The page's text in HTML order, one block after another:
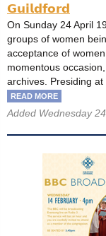
𝗚𝘂𝗶𝗹𝗱𝗳𝗼𝗿𝗱
On Sunday 24 April
groups of women
acceptance of
momentous
archives. Presiding
READ MORE
Added Wednesday